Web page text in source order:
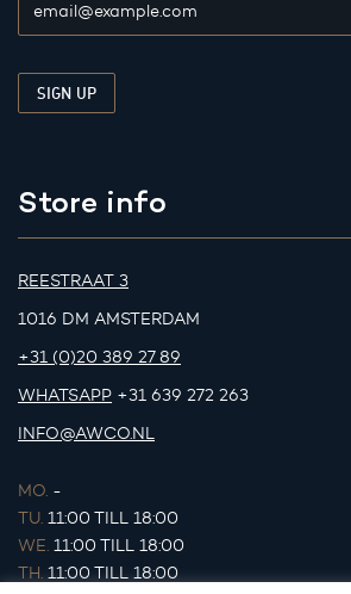
Store info
REESTRAAT 3
1016 DM AMSTERDAM
+31 (0)20 389 27 89
WHATSAPP +31 639 272 263
INFO@AWCO.NL
MO. -
TU. 11:00 TILL 18:00
WE. 11:00 TILL 18:00
TH. 11:00 TILL 18:00